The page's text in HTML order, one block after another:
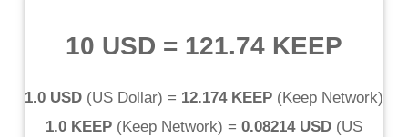
10 USD = 121.74 KEEP
1.0 USD(US Dollar) = 12.174 KEEP(Keep Network)
1.0 KEEP(Keep Network) = 0.08214 USD(US